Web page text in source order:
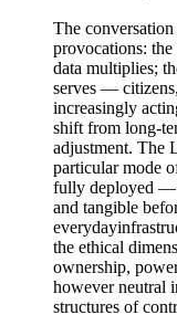
The conversation
provocations:
data multiplies;
serves —
increasingly
shift from long-
adjustment. The
particular mode
fully deployed —
and tangible
the ethical
ownership,
however neutral
structures of